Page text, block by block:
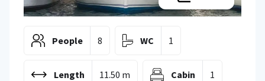
People 8 WC 1
Length 11.50 m Cabin 1